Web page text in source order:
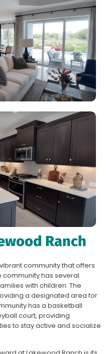
Ranch
community that offers
community has several
with children. The
a designated area for
has a basketball
court, providing
to stay active and socialize